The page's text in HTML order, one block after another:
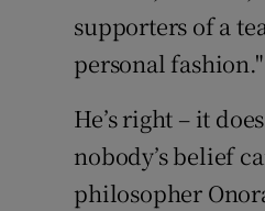
supporters of a
personal fashion."
He’s right – it
nobody’s belief
philosopher